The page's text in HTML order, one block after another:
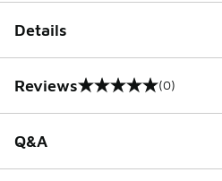
Details
Reviews
0 out of 5 rating (0)
Q&A